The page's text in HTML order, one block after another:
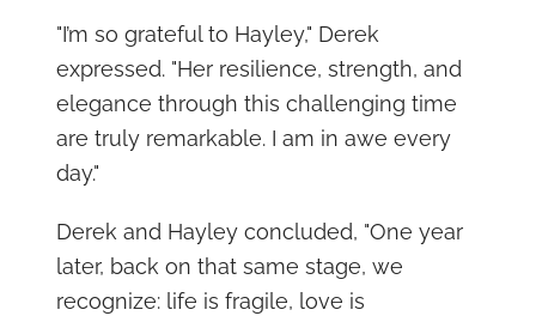
"I’m so grateful to Hayley," Derek
expressed. "Her resilience, strength, and
elegance through this challenging time
are truly remarkable. I am in awe every
day."
Derek and Hayley concluded, "One year
later, back on that same stage, we
recognize: life is fragile, love is